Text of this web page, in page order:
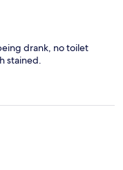
drank, no toilet
stained.